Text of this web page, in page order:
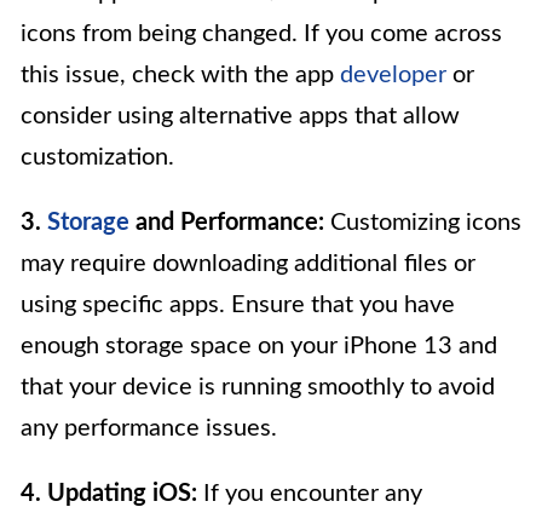
icons from being changed. If you come across
this issue, check with the app developer or
consider using alternative apps that allow
customization.
3. Storage and Performance: Customizing icons
may require downloading additional files or
using specific apps. Ensure that you have
enough storage space on your iPhone 13 and
that your device is running smoothly to avoid
any performance issues.
4. Updating iOS: If you encounter any